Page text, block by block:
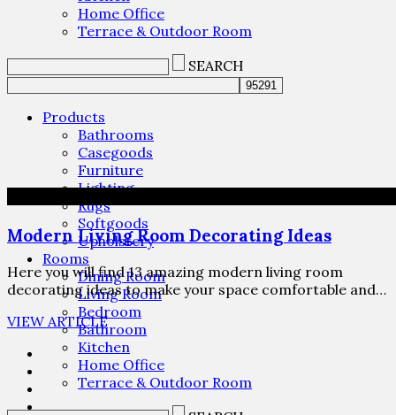
Home Office
Terrace & Outdoor Room
SEARCH
Products
Bathrooms
Casegoods
Furniture
Lighting
Rugs
Softgoods
Upholstery
Rooms
Dining Room
Living Room
Bedroom
Bathroom
Kitchen
Home Office
Terrace & Outdoor Room
Modern Living Room Decorating Ideas
Here you will find 13 amazing modern living room
decorating ideas to make your space comfortable and…
VIEW ARTICLE